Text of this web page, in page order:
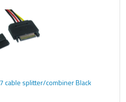
cable splitter/combiner Black